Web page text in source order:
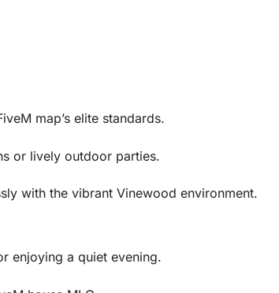
map’s elite standards.
or lively outdoor parties.
with the vibrant Vinewood environment.
enjoying a quiet evening.